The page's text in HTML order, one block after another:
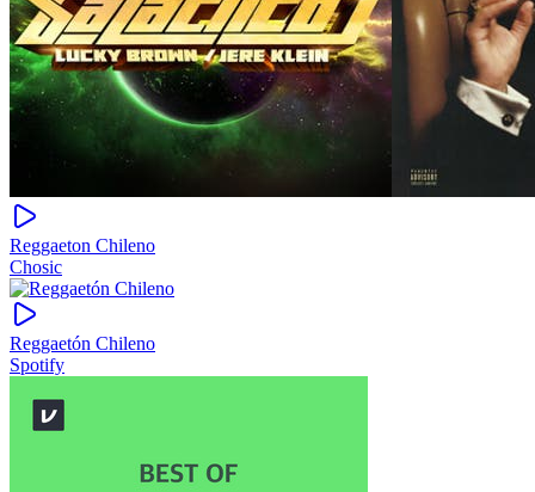
Reggaeton Chileno
Chosic
Reggaetón Chileno
Spotify